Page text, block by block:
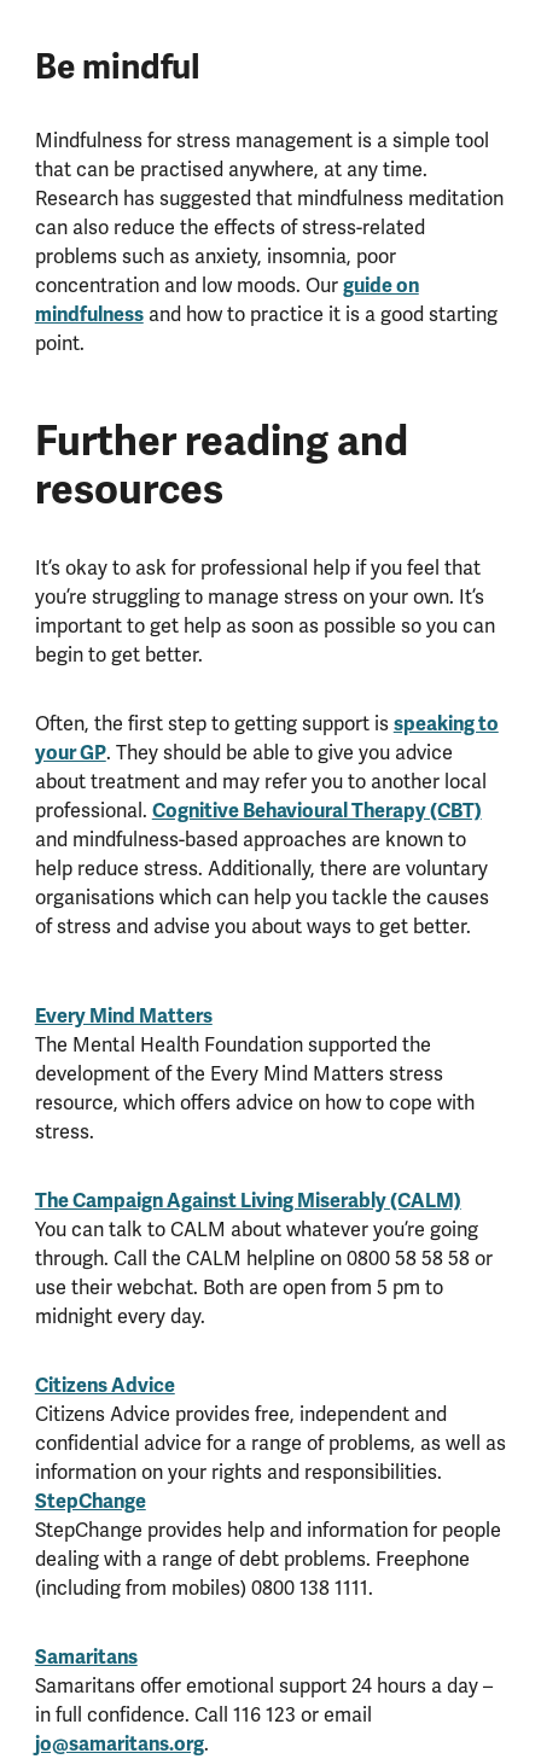
Be mindful
Mindfulness for stress management is a simple tool
that can be practised anywhere, at any time.
Research has suggested that mindfulness meditation
can also reduce the effects of stress-related
problems such as anxiety, insomnia, poor
concentration and low moods. Our guide on
mindfulnessand how to practice it is a good starting
point.
Further reading and
resources
It’s okay to ask for professional help if you feel that
you’re struggling to manage stress on your own. It’s
important to get help as soon as possible so you can
begin to get better.
Often, the first step to getting support is speaking to
your GP. They should be able to give you advice
about treatment and may refer you to another local
professional. Cognitive Behavioural Therapy (CBT)
and mindfulness-based approaches are known to
help reduce stress. Additionally, there are voluntary
organisations which can help you tackle the causes
of stress and advise you about ways to get better.
Every Mind Matters
The Mental Health Foundation supported the
development of the Every Mind Matters stress
resource, which offers advice on how to cope with
stress.
The Campaign Against Living Miserably (CALM)
You can talk to CALM about whatever you’re going
through. Call the CALM helpline on 0800 58 58 58 or
use their webchat. Both are open from 5 pm to
midnight every day.
Citizens Advice
Citizens Advice provides free, independent and
confidential advice for a range of problems, as well as
information on your rights and responsibilities.
StepChange
StepChange provides help and information for people
dealing with a range of debt problems. Freephone
(including from mobiles) 0800 138 1111.
Samaritans
Samaritans offer emotional support 24 hours a day –
in full confidence. Call 116 123 or email
jo@samaritans.org.